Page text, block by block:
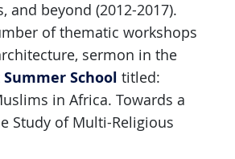
and beyond (2012-2017).
of thematic workshops
sermon in the
Summer School titled:
in Africa. Towards a
Study of Multi-Religious